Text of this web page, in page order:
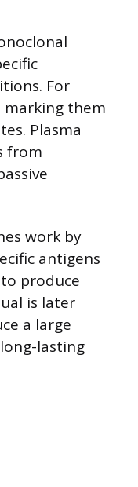
For
marking them
Plasma
from
work by
antigens
produce
is later
a large
lasting